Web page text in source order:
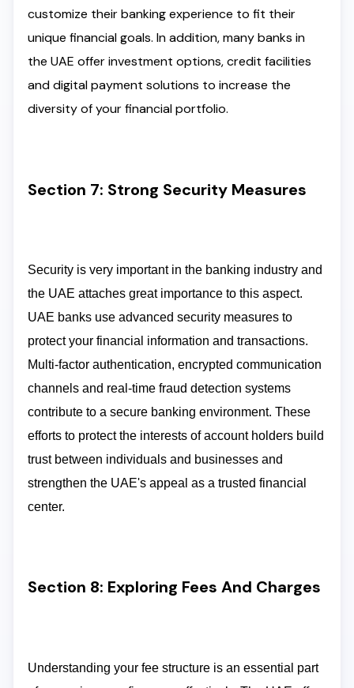
customize their banking experience to fit their
unique financial goals. In addition, many banks in
the UAE offer investment options, credit facilities
and digital payment solutions to increase the
diversity of your financial portfolio.
Section 7: Strong Security Measures
Security is very important in the banking industry and
the UAE attaches great importance to this aspect.
UAE banks use advanced security measures to
protect your financial information and transactions.
Multi-factor authentication, encrypted communication
channels and real-time fraud detection systems
contribute to a secure banking environment. These
efforts to protect the interests of account holders build
trust between individuals and businesses and
strengthen the UAE's appeal as a trusted financial
center.
Section 8: Exploring Fees And Charges
Understanding your fee structure is an essential part